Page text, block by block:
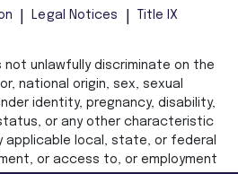
Legal Notices Title IX
not unlawfully discriminate on the
national origin, sex, sexual
identity, pregnancy, disability,
or any other characteristic
local, state, or federal
or access to, or employment